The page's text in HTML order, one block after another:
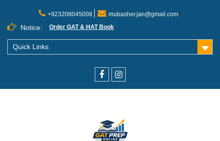
+923208045008 mubasher.jan@gmail.com
Notice: Order GAT & HAT Book
Quick Links